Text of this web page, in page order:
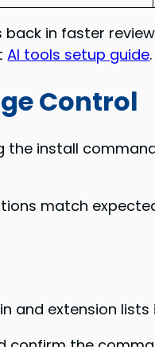
in faster
AI tools setup guide.
Control
the install
match
and extension